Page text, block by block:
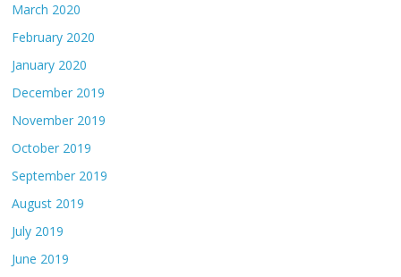
March 2020
February 2020
January 2020
December 2019
November 2019
October 2019
September 2019
August 2019
July 2019
June 2019